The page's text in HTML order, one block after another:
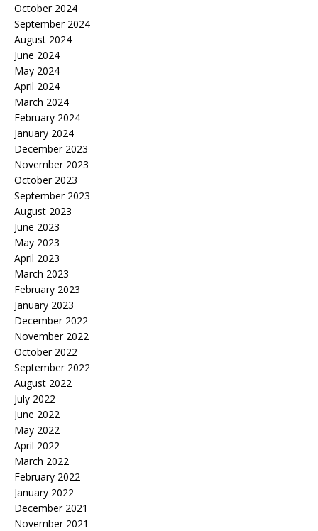
October 2024
September 2024
August 2024
June 2024
May 2024
April 2024
March 2024
February 2024
January 2024
December 2023
November 2023
October 2023
September 2023
August 2023
June 2023
May 2023
April 2023
March 2023
February 2023
January 2023
December 2022
November 2022
October 2022
September 2022
August 2022
July 2022
June 2022
May 2022
April 2022
March 2022
February 2022
January 2022
December 2021
November 2021